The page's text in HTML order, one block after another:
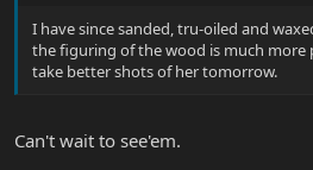
I have since sanded, tru-oiled and
the figuring of the wood is much
take better shots of her tomorrow.
Can't wait to see'em.